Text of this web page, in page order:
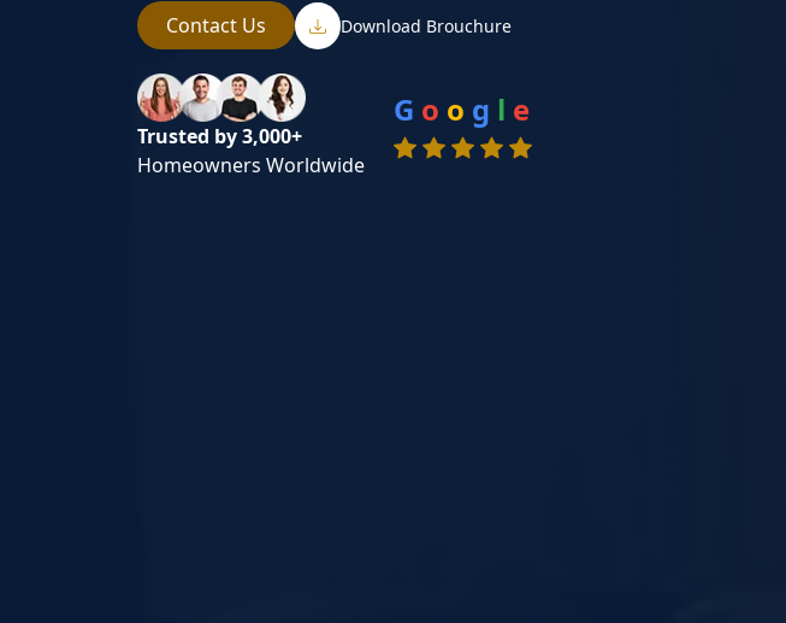
Contact Us Download Brouchure
Trusted by 3,000+
Homeowners Worldwide
G o o g l e